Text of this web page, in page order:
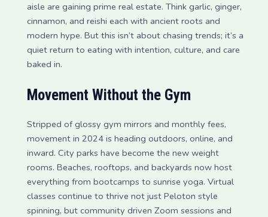
aisle are gaining prime real estate. Think garlic, ginger,
cinnamon, and reishi each with ancient roots and
modern hype. But this isn’t about chasing trends; it’s a
quiet return to eating with intention, culture, and care
baked in.
Movement Without the Gym
Stripped of glossy gym mirrors and monthly fees,
movement in 2024 is heading outdoors, online, and
inward. City parks have become the new weight
rooms. Beaches, rooftops, and backyards now host
everything from bootcamps to sunrise yoga. Virtual
classes continue to thrive not just Peloton style
spinning, but community driven Zoom sessions and